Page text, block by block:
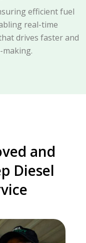
efficient fuel
real-time
drives faster and
making.
and
Diesel